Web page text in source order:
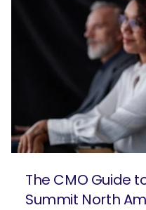
The CMO Guide
Summit North